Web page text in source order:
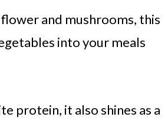
and mushrooms, this
into your meals
protein, it also shines as a